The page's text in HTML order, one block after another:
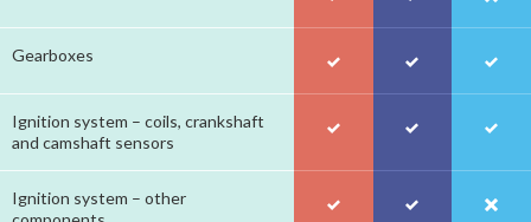
Gearboxes
Ignition system – coils, crankshaft
and camshaft sensors
Ignition system – other